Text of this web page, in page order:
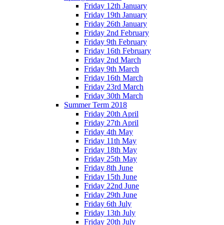
Friday 12th January
Friday 19th January
Friday 26th January
Friday 2nd February
Friday 9th February
Friday 16th February
Friday 2nd March
Friday 9th March
Friday 16th March
Friday 23rd March
Friday 30th March
Summer Term 2018
Friday 20th April
Friday 27th April
Friday 4th May
Friday 11th May
Friday 18th May
Friday 25th May
Friday 8th June
Friday 15th June
Friday 22nd June
Friday 29th June
Friday 6th July
Friday 13th July
Friday 20th July